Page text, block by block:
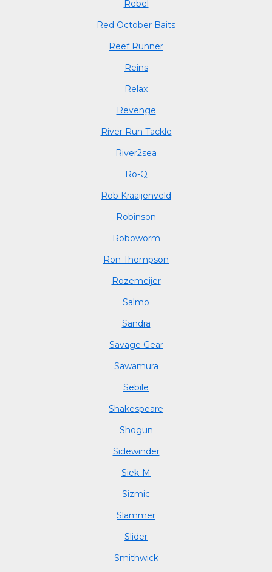
Rebel
Red October Baits
Reef Runner
Reins
Relax
Revenge
River Run Tackle
River2sea
Ro-Q
Rob Kraaijenveld
Robinson
Roboworm
Ron Thompson
Rozemeijer
Salmo
Sandra
Savage Gear
Sawamura
Sebile
Shakespeare
Shogun
Sidewinder
Siek-M
Sizmic
Slammer
Slider
Smithwick